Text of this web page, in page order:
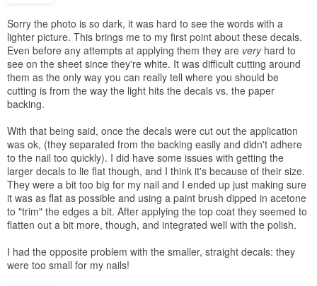
Sorry the photo is so dark, it was hard to see the words with a
lighter picture. This brings me to my first point about these decals.
Even before any attempts at applying them they are veryhard to
see on the sheet since they're white. It was difficult cutting around
them as the only way you can really tell where you should be
cutting is from the way the light hits the decals vs. the paper
backing.
With that being said, once the decals were cut out the application
was ok, (they separated from the backing easily and didn't adhere
to the nail too quickly). I did have some issues with getting the
larger decals to lie flat though, and I think it's because of their size.
They were a bit too big for my nail and I ended up just making sure
it was as flat as possible and using a paint brush dipped in acetone
to "trim" the edges a bit. After applying the top coat they seemed to
flatten out a bit more, though, and integrated well with the polish.
I had the opposite problem with the smaller, straight decals: they
were too small for my nails!